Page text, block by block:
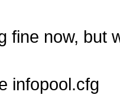
fine now, but
infopool.cfg